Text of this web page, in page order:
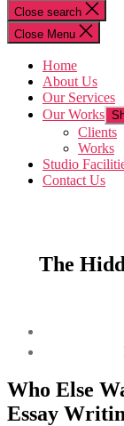
Close search
Close Menu
Home
About Us
Our Services
Our Works
Clients
Works
Studio
Contact Us
The
Who Else
Essay